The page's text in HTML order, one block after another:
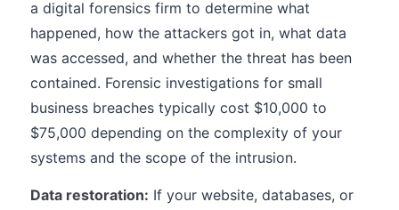
a digital forensics firm to determine what
happened, how the attackers got in, what data
was accessed, and whether the threat has been
contained. Forensic investigations for small
business breaches typically cost $10,000 to
$75,000 depending on the complexity of your
systems and the scope of the intrusion.
Data restoration: If your website, databases, or